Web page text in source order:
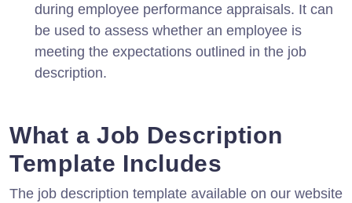
during employee performance appraisals. It can
be used to assess whether an employee is
meeting the expectations outlined in the job
description.
What a Job Description
Template Includes
The job description template available on our website